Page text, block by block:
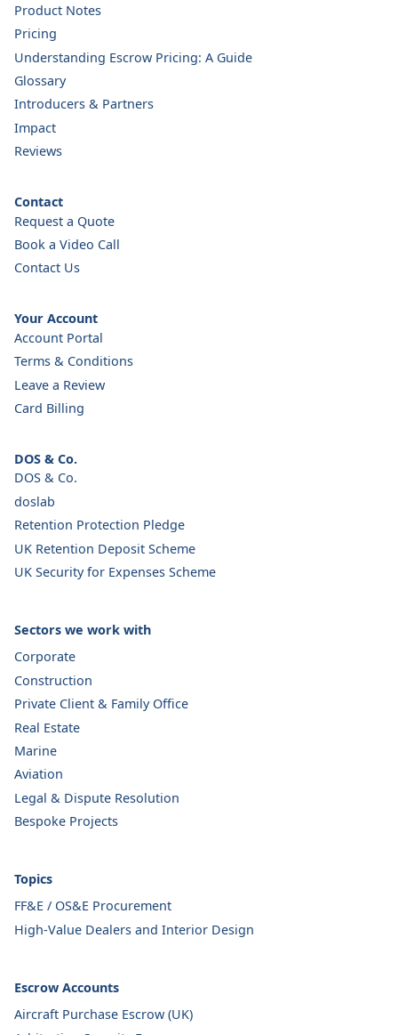
Product Notes
Pricing
Understanding Escrow Pricing: A Guide
Glossary
Introducers & Partners
Impact
Reviews
Contact
Request a Quote
Book a Video Call
Contact Us
Your Account
Account Portal
Terms & Conditions
Leave a Review
Card Billing
DOS & Co.
DOS & Co.
doslab
Retention Protection Pledge
UK Retention Deposit Scheme
UK Security for Expenses Scheme
Sectors we work with
Corporate
Construction
Private Client & Family Office
Real Estate
Marine
Aviation
Legal & Dispute Resolution
Bespoke Projects
Topics
FF&E / OS&E Procurement
High-Value Dealers and Interior Design
Escrow Accounts
Aircraft Purchase Escrow (UK)